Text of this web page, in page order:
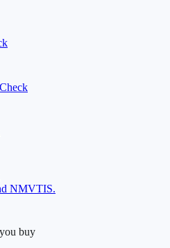
NMVTIS.
buy